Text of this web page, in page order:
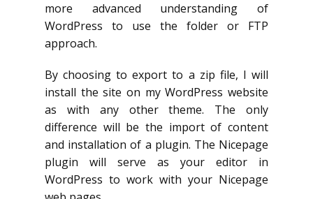
more advanced understanding of
WordPress to use the folder or FTP
approach.
By choosing to export to a zip file, I will
install the site on my WordPress website
as with any other theme. The only
difference will be the import of content
and installation of a plugin. The Nicepage
plugin will serve as your editor in
WordPress to work with your Nicepage